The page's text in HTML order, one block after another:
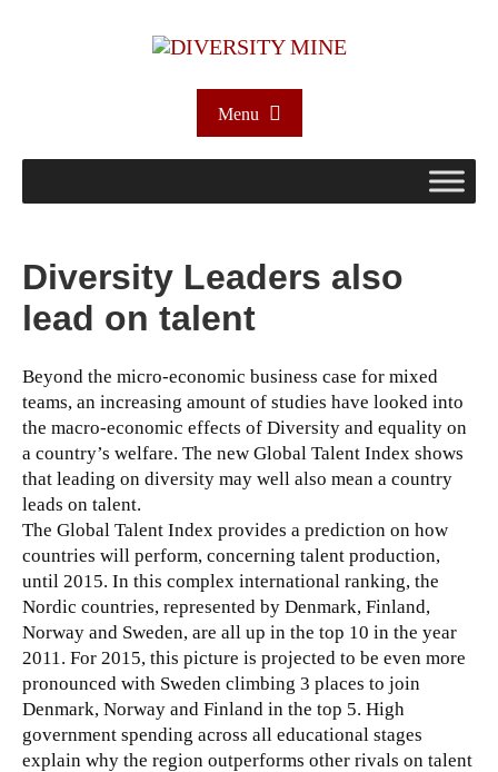
Menu
Diversity Leaders also
lead on talent
Beyond the micro-economic business case for mixed
teams, an increasing amount of studies have looked into
the macro-economic effects of Diversity and equality on
a country’s welfare. The new Global Talent Index shows
that leading on diversity may well also mean a country
leads on talent.
The Global Talent Index provides a prediction on how
countries will perform, concerning talent production,
until 2015. In this complex international ranking, the
Nordic countries, represented by Denmark, Finland,
Norway and Sweden, are all up in the top 10 in the year
2011. For 2015, this picture is projected to be even more
pronounced with Sweden climbing 3 places to join
Denmark, Norway and Finland in the top 5. High
government spending across all educational stages
explain why the region outperforms other rivals on talent